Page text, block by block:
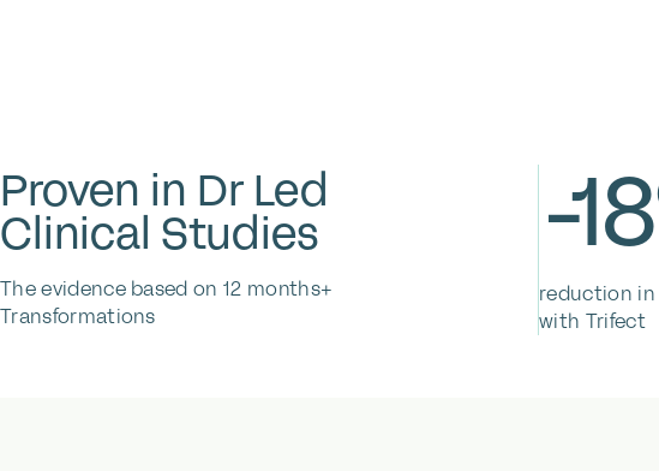
Proven in Dr Led
Clinical Studies
The evidence based on 12 months+
Transformations
-
reduction
with Trifect